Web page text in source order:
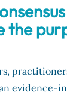
evidence-